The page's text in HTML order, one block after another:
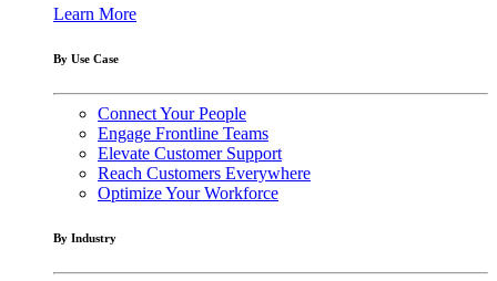
Learn More
By Use Case
Connect Your People
Engage Frontline Teams
Elevate Customer Support
Reach Customers Everywhere
Optimize Your Workforce
By Industry